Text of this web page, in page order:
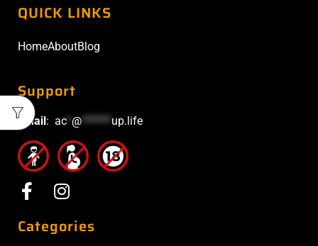
QUICK LINKS
HomeAboutBlog
Support
Email: ac @******up.life
Categories